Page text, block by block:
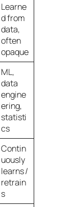
Learne
d from
data,
often
opaque
ML,
data
engine
ering,
statisti
cs
Contin
uously
learns /
retrain
s